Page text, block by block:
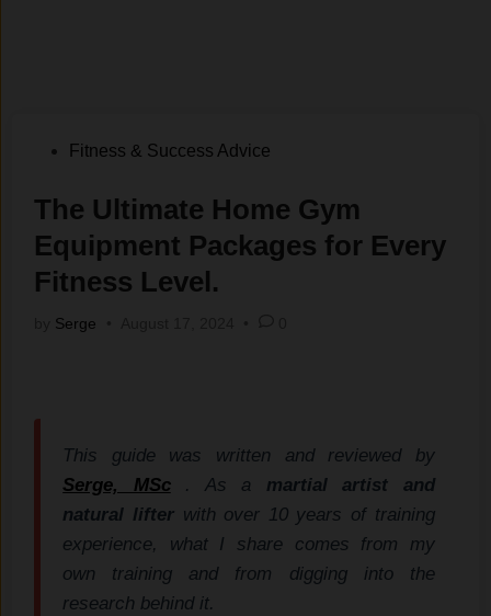
PostedFitness & Success Advice
The Ultimate Home Gym
Equipment Packages for Every
Fitness Level.
Serge
This guide was written and reviewed by
Serge, MSc
. As a martial artist and
natural lifterwith over 10 years of training
experience, what I share comes from my
own training and from digging into the
research behind it.